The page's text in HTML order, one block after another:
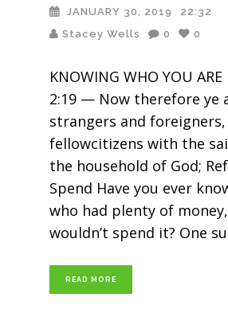
JANUARY 30, 2019
22:32
Stacey Wells
0 0
KNOWING WHO YOU
2:19 — Now therefore ye
strangers and
fellowcitizens with the
the household of God;
Spend Have you ever
who had plenty of
wouldn’t spend it? One
READ MORE